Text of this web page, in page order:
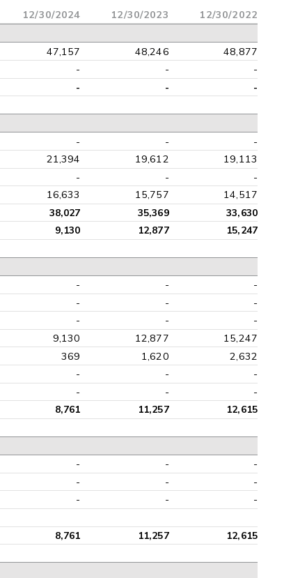
12/30/2024 12/30/2023 12/30/2022
47,157 48,246
48,877
- - -
- - -
- -
-
21,394 19,612
19,113
- -
-
16,633 15,757 14,517
38,027 35,369
33,630
9,130 12,877 15,247
- -
-
- -
-
- -
-
9,130 12,877
15,247
369 1,620
2,632
- -
-
- - -
8,761 11,257 12,615
- -
-
- -
-
- - -
8,761 11,257 12,615